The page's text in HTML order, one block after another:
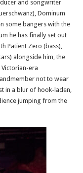
and songwriter
Dominum
some bangers with the
he has finally set out
Patient Zero (bass),
alongside him, the
era
not to wear
in a blur of hook-laden,
jumping from the